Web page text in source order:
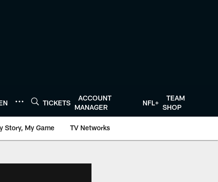
TICKETS
ACCOUNT
MANAGER
NFL+
TEAM
SHOP
Story, My Game TV Networks